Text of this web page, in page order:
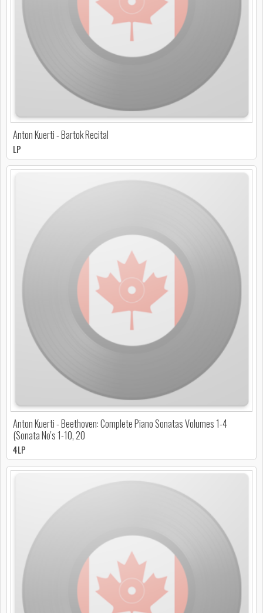
Anton Kuerti - Bartok Recital
LP
Anton Kuerti - Beethoven: Complete Piano Sonatas Volumes 1-4
(Sonata No's 1-10, 20
4LP